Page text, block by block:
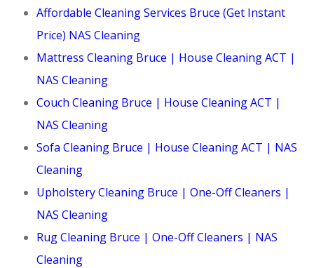
Affordable Cleaning Services Bruce (Get Instant
Price) NAS Cleaning
Mattress Cleaning Bruce | House Cleaning ACT |
NAS Cleaning
Couch Cleaning Bruce | House Cleaning ACT |
NAS Cleaning
Sofa Cleaning Bruce | House Cleaning ACT | NAS
Cleaning
Upholstery Cleaning Bruce | One-Off Cleaners |
NAS Cleaning
Rug Cleaning Bruce | One-Off Cleaners | NAS
Cleaning